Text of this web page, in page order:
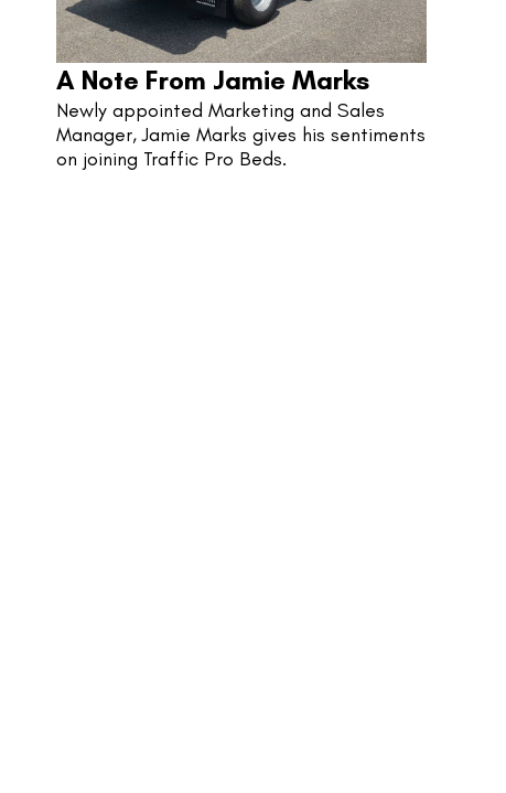
A Note From Jamie Marks
Newly appointed Marketing and Sales
Manager, Jamie Marks gives his sentiments
on joining Traffic Pro Beds.